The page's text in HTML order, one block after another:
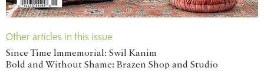
Other articles in this issue
Since Time Immemorial: Swil Kanim
Bold and Without Shame: Brazen Shop and Studio